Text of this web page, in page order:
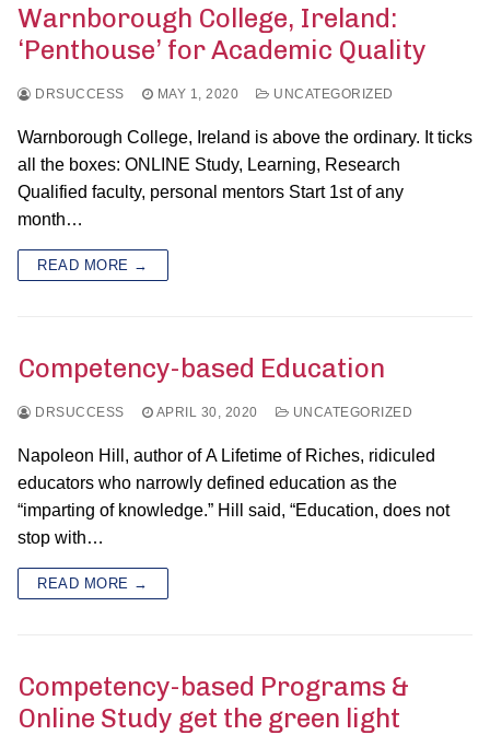
Warnborough College, Ireland:
‘Penthouse’ for Academic Quality
DRSUCCESS MAY 1, 2020 UNCATEGORIZED
Warnborough College, Ireland is above the ordinary. It ticks
all the boxes: ONLINE Study, Learning, Research
Qualified faculty, personal mentors Start 1st of any
month…
READ MORE →
Competency-based Education
DRSUCCESS APRIL 30, 2020 UNCATEGORIZED
Napoleon Hill, author of A Lifetime of Riches, ridiculed
educators who narrowly defined education as the
“imparting of knowledge.” Hill said, “Education, does not
stop with…
READ MORE →
Competency-based Programs &
Online Study get the green light